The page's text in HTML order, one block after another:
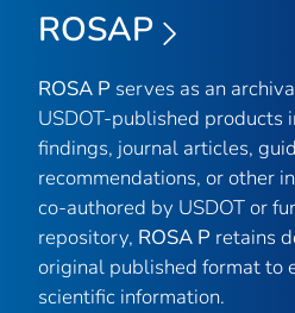
ROSAP
ROSA P serves as an
USDOT-published products
findings, journal articles,
recommendations, or other
co-authored by USDOT or
repository, ROSA P retains
original published format to
scientific information.